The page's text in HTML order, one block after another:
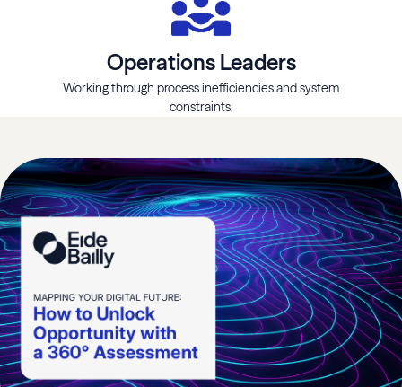
Operations Leaders
Working through process inefficiencies and system
constraints.